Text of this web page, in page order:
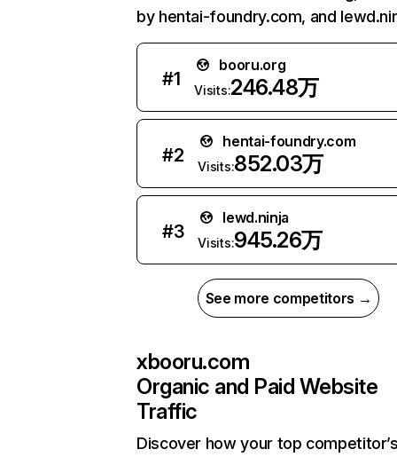
by hentai-foundry.com, and
#1
booru.org
Visits:246.48万
#2
hentai-foundry.com
Visits:852.03万
#3
lewd.ninja
Visits:945.26万
See more competitors →
xbooru.com
Organic and Paid Website
Traffic
Discover how your top